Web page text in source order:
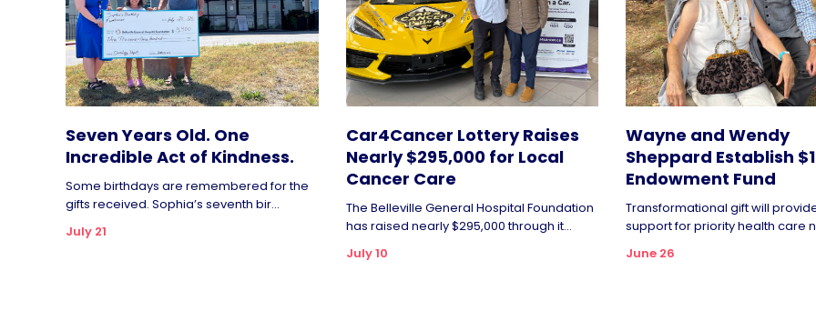
Seven Years Old. One
Incredible Act of Kindness.
Some birthdays are remembered for the
gifts received. Sophia’s seventh bir...
July 21
Car4Cancer Lottery Raises
Nearly $295,000 for Local
Cancer Care
The Belleville General Hospital Foundation
has raised nearly $295,000 through it...
July 10
Wayne and Wendy
Sheppard Establish
Endowment Fund
Transformational gift will
support for priority health care
June 26